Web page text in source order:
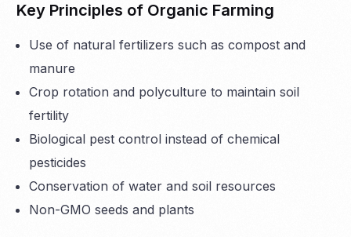
Key Principles of Organic Farming
Use of natural fertilizers such as compost and
manure
Crop rotation and polyculture to maintain soil
fertility
Biological pest control instead of chemical
pesticides
Conservation of water and soil resources
Non-GMO seeds and plants